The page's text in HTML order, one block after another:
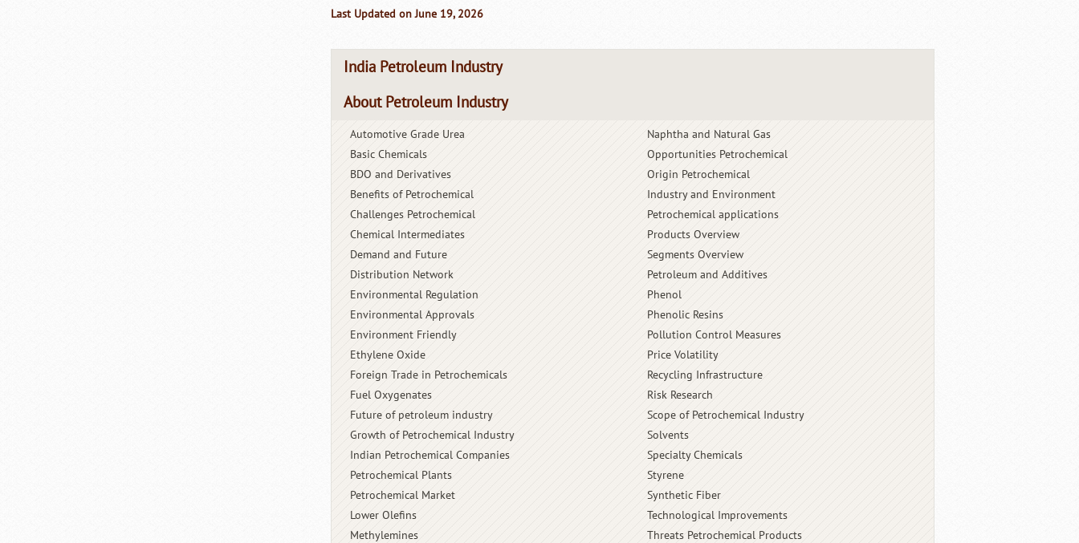
Last Updated on June 19, 2026
India Petroleum Industry
About Petroleum Industry
Automotive Grade Urea
Basic Chemicals
BDO and Derivatives
Benefits of Petrochemical
Challenges Petrochemical
Chemical Intermediates
Demand and Future
Distribution Network
Environmental Regulation
Environmental Approvals
Environment Friendly
Ethylene Oxide
Foreign Trade in Petrochemicals
Fuel Oxygenates
Future of petroleum industry
Growth of Petrochemical Industry
Indian Petrochemical Companies
Petrochemical Plants
Petrochemical Market
Lower Olefins
Methylemines
Naphtha and Natural Gas
Opportunities Petrochemical
Origin Petrochemical
Industry and Environment
Petrochemical applications
Products Overview
Segments Overview
Petroleum and Additives
Phenol
Phenolic Resins
Pollution Control Measures
Price Volatility
Recycling Infrastructure
Risk Research
Scope of Petrochemical Industry
Solvents
Specialty Chemicals
Styrene
Synthetic Fiber
Technological Improvements
Threats Petrochemical Products